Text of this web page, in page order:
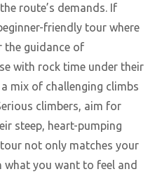
route’s demands. If
friendly tour where
the guidance of
with rock time under their
mix of challenging climbs
climbers, aim for
steep, heart-pumping
not only matches your
what you want to feel and